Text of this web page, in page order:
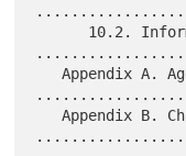
   Appendix A. Aggregate Routing Information
Appendix B.